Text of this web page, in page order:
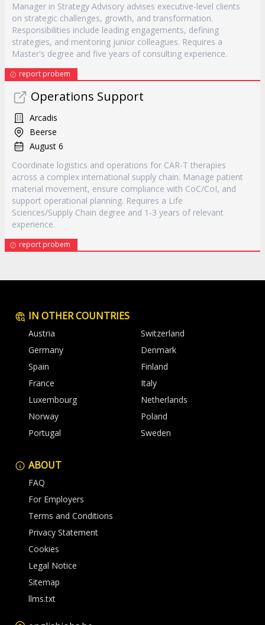
Manager in Strategy Advisory advises executive-level clients
on strategic challenges, growth, and transformation.
Responsibilities include leading engagements, defining
strategies, and mentoring junior colleagues. Requires a
Master's degree and five years of consulting experience.
report probem
Operations Support
Arcadis
Beerse
August 6
Coordinate logistics and operations for CAR-T therapies
across a complex international supply chain. Manage patient
material movement, ensure compliance with CoC/CoI, and
support operational planning. Requires a Life
Sciences/Supply Chain degree and 1-3 years of relevant
experience.
report probem
IN OTHER COUNTRIES
Austria
Switzerland
Germany
Denmark
Spain
Finland
France
Italy
Luxembourg
Netherlands
Norway
Poland
Portugal
Sweden
ABOUT
FAQ
For Employers
Terms and Conditions
Privacy Statement
Cookies
Legal Notice
Sitemap
llms.txt